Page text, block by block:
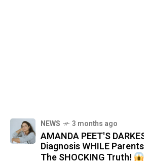
NEWS 3 months ago
AMANDA PEET'S
Diagnosis WHILE
The SHOCKING Truth!